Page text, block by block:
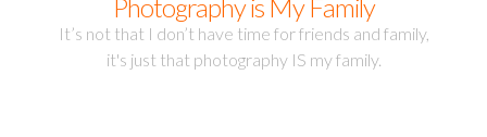
Photography is My Family
It’s not that I don’t have time for friends and family,
it's just that photography IS my family.